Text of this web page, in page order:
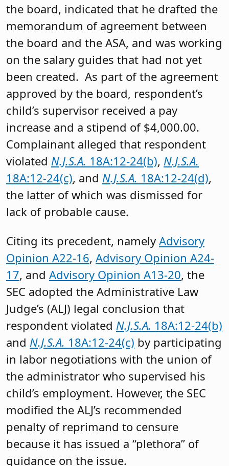
the board, indicated that he drafted the
memorandum of agreement between
the board and the ASA, and was working
on the salary guides that had not yet
been created. As part of the agreement
approved by the board, respondent’s
child’s supervisor received a pay
increase and a stipend of $4,000.00.
Complainant alleged that respondent
violated N.J.S.A. 18A:12-24(b), N.J.S.A.
18A:12-24(c), and N.J.S.A. 18A:12-24(d),
the latter of which was dismissed for
lack of probable cause.
Citing its precedent, namely Advisory
Opinion A22-16, Advisory Opinion A24-
17, and Advisory Opinion A13-20, the
SEC adopted the Administrative Law
Judge’s (ALJ) legal conclusion that
respondent violated N.J.S.A. 18A:12-24(b)
and N.J.S.A. 18A:12-24(c) by participating
in labor negotiations with the union of
the administrator who supervised his
child’s employment. However, the SEC
modified the ALJ’s recommended
penalty of reprimand to censure
because it has issued a “plethora” of
guidance on the issue.